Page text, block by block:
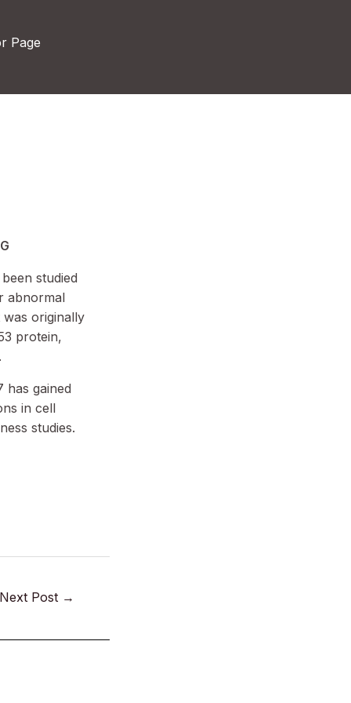
Page
studied
abnormal
originally
protein,
has gained
in cell
studies.
Next Post →